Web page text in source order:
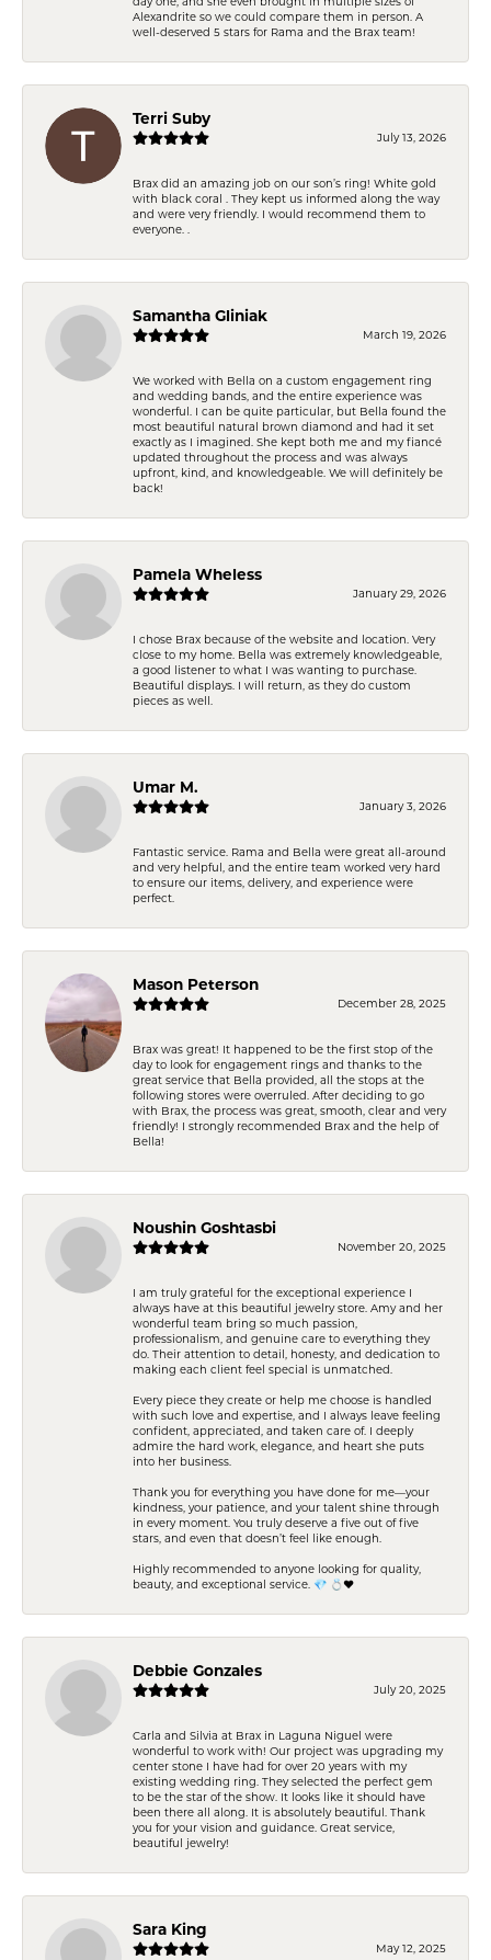
Alexandrite so we could compare them in person. A
well-deserved 5 stars for Rama and the Brax team!
Terri Suby
July 13, 2026
Brax did an amazing job on our son’s ring! White gold
with black coral . They kept us informed along the way
and were very friendly. I would recommend them to
everyone. .
Samantha Gliniak
March 19, 2026
We worked with Bella on a custom engagement ring
and wedding bands, and the entire experience was
wonderful. I can be quite particular, but Bella found the
most beautiful natural brown diamond and had it set
exactly as I imagined. She kept both me and my fiancé
updated throughout the process and was always
upfront, kind, and knowledgeable. We will definitely be
back!
Pamela Wheless
January 29, 2026
I chose Brax because of the website and location. Very
close to my home. Bella was extremely knowledgeable,
a good listener to what I was wanting to purchase.
Beautiful displays. I will return, as they do custom
pieces as well.
Umar M.
January 3, 2026
Fantastic service. Rama and Bella were great all-around
and very helpful, and the entire team worked very hard
to ensure our items, delivery, and experience were
perfect.
Mason Peterson
December 28, 2025
Brax was great! It happened to be the first stop of the
day to look for engagement rings and thanks to the
great service that Bella provided, all the stops at the
following stores were overruled. After deciding to go
with Brax, the process was great, smooth, clear and very
friendly! I strongly recommended Brax and the help of
Bella!
Noushin Goshtasbi
November 20, 2025
I am truly grateful for the exceptional experience I
always have at this beautiful jewelry store. Amy and her
wonderful team bring so much passion,
professionalism, and genuine care to everything they
do. Their attention to detail, honesty, and dedication to
making each client feel special is unmatched.
Every piece they create or help me choose is handled
with such love and expertise, and I always leave feeling
confident, appreciated, and taken care of. I deeply
admire the hard work, elegance, and heart she puts
into her business.
Thank you for everything you have done for me—your
kindness, your patience, and your talent shine through
in every moment. You truly deserve a five out of five
stars, and even that doesn’t feel like enough.
Highly recommended to anyone looking for quality,
beauty, and exceptional service. 💎 💍❤️
Debbie Gonzales
July 20, 2025
Carla and Silvia at Brax in Laguna Niguel were
wonderful to work with! Our project was upgrading my
center stone I have had for over 20 years with my
existing wedding ring. They selected the perfect gem
to be the star of the show. It looks like it should have
been there all along. It is absolutely beautiful. Thank
you for your vision and guidance. Great service,
beautiful jewelry!
Sara King
May 12, 2025